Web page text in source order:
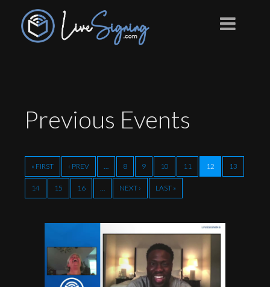
Previous Events
« FIRST ‹ PREV … 8 9 10 11 12 13
14 15 16 … NEXT › LAST »